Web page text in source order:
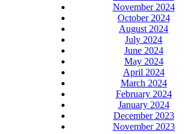
November 2024
October 2024
August 2024
July 2024
June 2024
May 2024
April 2024
March 2024
February 2024
January 2024
December 2023
November 2023